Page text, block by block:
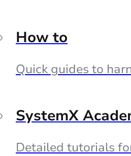
How to
Quick guides to
SystemX
Detailed tutorials